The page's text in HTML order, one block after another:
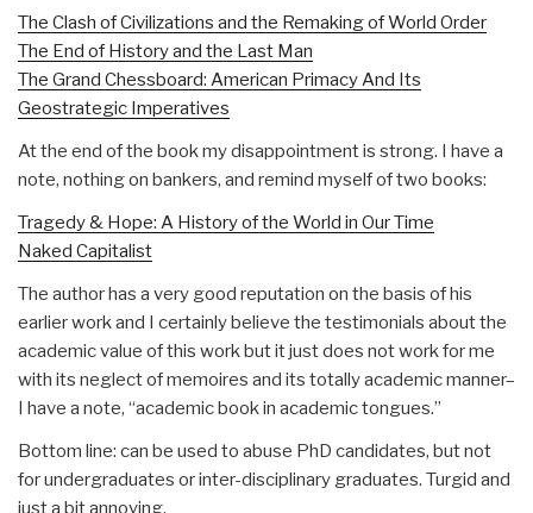
The Clash of Civilizations and the Remaking of World Order
The End of History and the Last Man
The Grand Chessboard: American Primacy And Its
Geostrategic Imperatives
At the end of the book my disappointment is strong. I have a
note, nothing on bankers, and remind myself of two books:
Tragedy & Hope: A History of the World in Our Time
Naked Capitalist
The author has a very good reputation on the basis of his
earlier work and I certainly believe the testimonials about the
academic value of this work but it just does not work for me
with its neglect of memoires and its totally academic manner–
I have a note, “academic book in academic tongues.”
Bottom line: can be used to abuse PhD candidates, but not
for undergraduates or inter-disciplinary graduates. Turgid and
just a bit annoying.